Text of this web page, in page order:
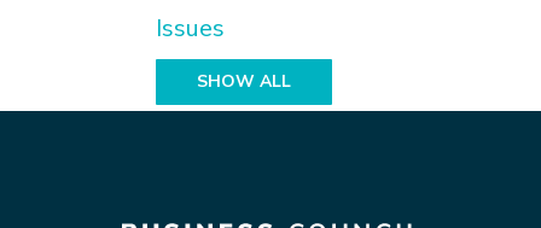
Issues
SHOW ALL